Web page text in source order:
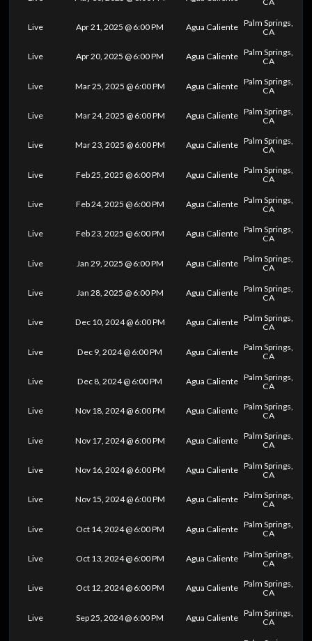
Live Apr 21, 2025 @ 6:00 PM Agua Caliente Palm Springs,
CA
Live Apr 20, 2025 @ 6:00 PM Agua Caliente Palm Springs,
CA
Live Mar 25, 2025 @ 6:00 PM Agua Caliente Palm Springs,
CA
Live Mar 24, 2025 @ 6:00 PM Agua Caliente Palm Springs,
CA
Live Mar 23, 2025 @ 6:00 PM Agua Caliente Palm Springs,
CA
Live Feb 25, 2025 @ 6:00 PM Agua Caliente Palm Springs,
CA
Live Feb 24, 2025 @ 6:00 PM Agua Caliente Palm Springs,
CA
Live Feb 23, 2025 @ 6:00 PM Agua Caliente Palm Springs,
CA
Live Jan 29, 2025 @ 6:00 PM Agua Caliente Palm Springs,
CA
Live Jan 28, 2025 @ 6:00 PM Agua Caliente Palm Springs,
CA
Live Dec 10, 2024 @ 6:00 PM Agua Caliente Palm Springs,
CA
Live Dec 9, 2024 @ 6:00 PM Agua Caliente Palm Springs,
CA
Live Dec 8, 2024 @ 6:00 PM Agua Caliente Palm Springs,
CA
Live Nov 18, 2024 @ 6:00 PM Agua Caliente Palm Springs,
CA
Live Nov 17, 2024 @ 6:00 PM Agua Caliente Palm Springs,
CA
Live Nov 16, 2024 @ 6:00 PM Agua Caliente Palm Springs,
CA
Live Nov 15, 2024 @ 6:00 PM Agua Caliente Palm Springs,
CA
Live Oct 14, 2024 @ 6:00 PM Agua Caliente Palm Springs,
CA
Live Oct 13, 2024 @ 6:00 PM Agua Caliente Palm Springs,
CA
Live Oct 12, 2024 @ 6:00 PM Agua Caliente Palm Springs,
CA
Live Sep 25, 2024 @ 6:00 PM Agua Caliente Palm Springs,
CA